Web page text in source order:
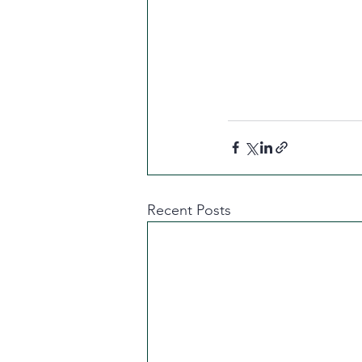
Recent Posts